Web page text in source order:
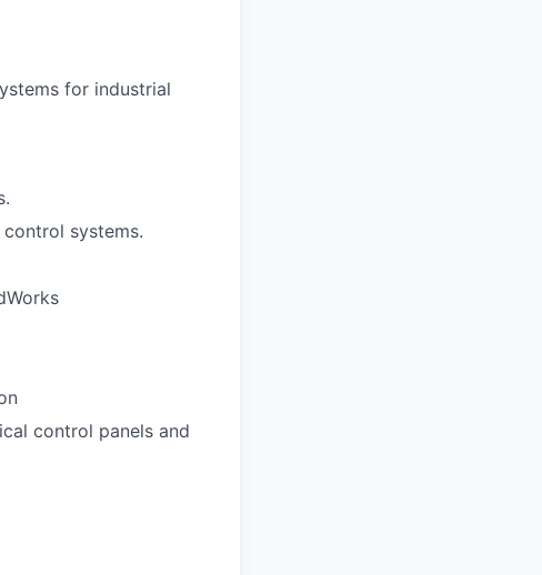
for industrial
systems.
control panels and